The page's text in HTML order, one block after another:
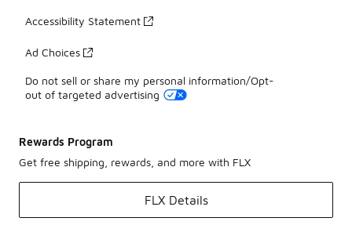
Accessibility Statement
Ad Choices
Do not sell or share my personal information/Opt-
out of targeted advertising
Rewards Program
Get free shipping, rewards, and more with FLX
FLX Details